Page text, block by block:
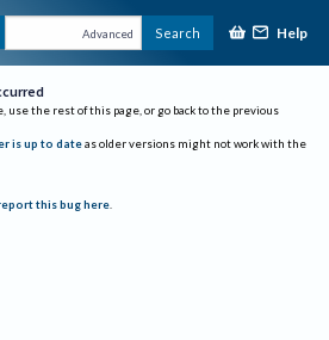
Advanced Search Help
use the rest of this page, or go back to the previous
is up to date as older versions might not work with the
this bug here.